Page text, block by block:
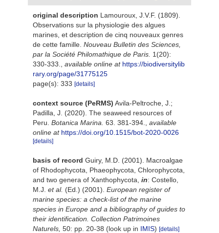
original description Lamouroux, J.V.F. (1809).
Observations sur la physiologie des algues
marines, et description de cinq nouveaux genres
de cette famille. Nouveau Bulletin des Sciences,
par la Société Philomathique de Paris. 1(20):
330-333.
available online at https://biodiversitylib
rary.org/page/31775125
page(s): 333 [details]
context source (PeRMS) Avila-Peltroche, J.;
Padilla, J. (2020). The seaweed resources of
Peru. Botanica Marina. 63. 381-394.
available
online at https://doi.org/10.1515/bot-2020-0026
[details]
basis of record Guiry, M.D. (2001). Macroalgae
of Rhodophycota, Phaeophycota, Chlorophycota,
and two genera of Xanthophycota, in: Costello,
M.J. et al. (Ed.) (2001). European register of
marine species: a check-list of the marine
species in Europe and a bibliography of guides to
their identification. Collection Patrimoines
Naturels, 50: pp. 20-38 (look up in IMIS) [details]